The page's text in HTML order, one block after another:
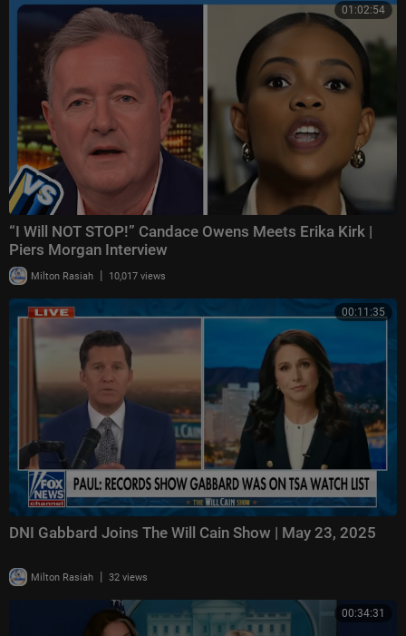
01:02:54
“I Will NOT STOP!” Candace Owens Meets Erika Kirk |
Piers Morgan Interview
Milton Rasiah | 10,017 views
00:11:35
DNI Gabbard Joins The Will Cain Show | May 23, 2025
Milton Rasiah | 32 views
00:34:31